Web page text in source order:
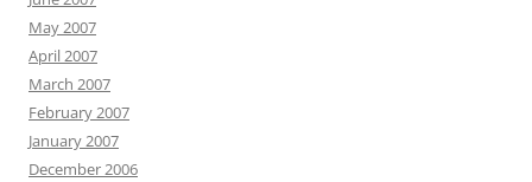
May 2007
April 2007
March 2007
February 2007
January 2007
December 2006